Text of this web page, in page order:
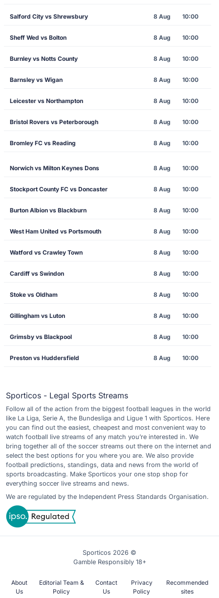
Salford City vs Shrewsbury 8 Aug 10:00
Sheff Wed vs Bolton 8 Aug 10:00
Burnley vs Notts County 8 Aug 10:00
Barnsley vs Wigan 8 Aug 10:00
Leicester vs Northampton 8 Aug 10:00
Bristol Rovers vs Peterborough 8 Aug 10:00
Bromley FC vs Reading 8 Aug 10:00
Norwich vs Milton Keynes Dons 8 Aug 10:00
Stockport County FC vs Doncaster 8 Aug 10:00
Burton Albion vs Blackburn 8 Aug 10:00
West Ham United vs Portsmouth 8 Aug 10:00
Watford vs Crawley Town 8 Aug 10:00
Cardiff vs Swindon 8 Aug 10:00
Stoke vs Oldham 8 Aug 10:00
Gillingham vs Luton 8 Aug 10:00
Grimsby vs Blackpool 8 Aug 10:00
Preston vs Huddersfield 8 Aug 10:00
Sporticos - Legal Sports Streams
Follow all of the action from the biggest football leagues in the world
like La Liga, Serie A, the Bundesliga and Ligue 1 with Sporticos. Here
you can find out the easiest, cheapest and most convenient way to
watch football live streams of any match you’re interested in. We
bring together all of the soccer streams out there on the internet and
select the best options for you where you are. We also provide
football predictions, standings, data and news from the world of
sports broadcasting. Make Sporticos your one stop shop for
everything soccer live streams and news.
We are regulated by the Independent Press Standards Organisation.
Sporticos 2026 ©
Gamble Responsibly 18+
About
Us
Editorial Team &
Policy
Contact
Us
Privacy
Policy
Recommended
sites